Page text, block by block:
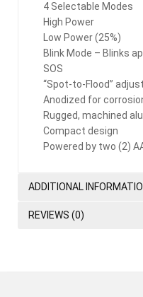
4 Selectable Modes
High Power
Low Power (25%)
Blink Mode – Blinks
SOS
“Spot-to-Flood”
Anodized for
Rugged, machined
Compact design
Powered by two (2)
ADDITIONAL
REVIEWS (0)